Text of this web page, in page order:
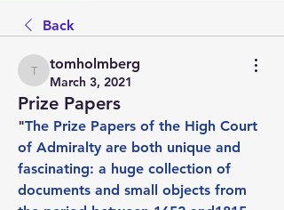
Back
tomholmberg
tomholmberg
March 3, 2021
Prize Papers
"The Prize Papers of the High Court
of Admiralty are both unique and
fascinating: a huge collection of
documents and small objects from